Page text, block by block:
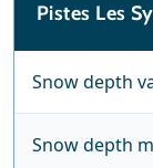
Pistes Les
Snow depth
Snow depth